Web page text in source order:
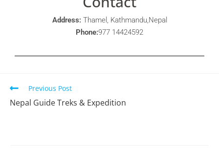
Address: Thamel, Kathmandu,Nepal
Phone:977 14424592
Previous Post
Nepal Guide Treks & Expedition